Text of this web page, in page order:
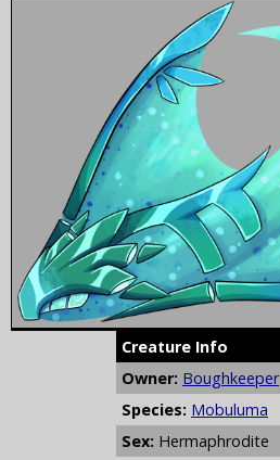
Creature Info
Owner: Boughkeeper
Species: Mobuluma
Sex: Hermaphrodite